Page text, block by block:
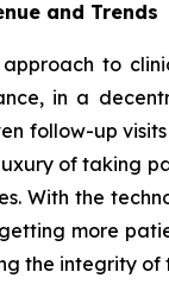
and Trends
to
in a
follow-up
of taking
With the
more
the integrity of